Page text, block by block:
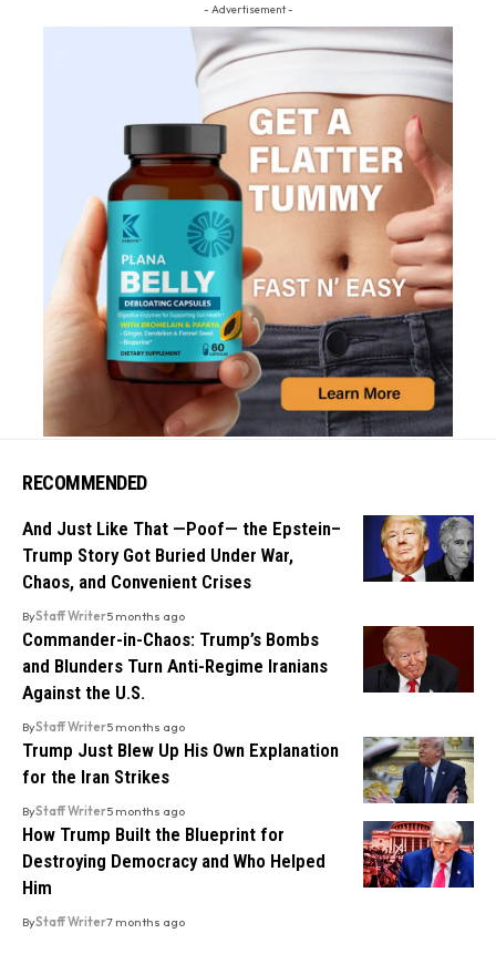
- Advertisement -
RECOMMENDED
And Just Like That —Poof— the Epstein–
Trump Story Got Buried Under War,
Chaos, and Convenient Crises
ByStaff Writer5 months ago
Commander-in-Chaos: Trump’s Bombs
and Blunders Turn Anti-Regime Iranians
Against the U.S.
ByStaff Writer5 months ago
Trump Just Blew Up His Own Explanation
for the Iran Strikes
ByStaff Writer5 months ago
How Trump Built the Blueprint for
Destroying Democracy and Who Helped
Him
ByStaff Writer7 months ago